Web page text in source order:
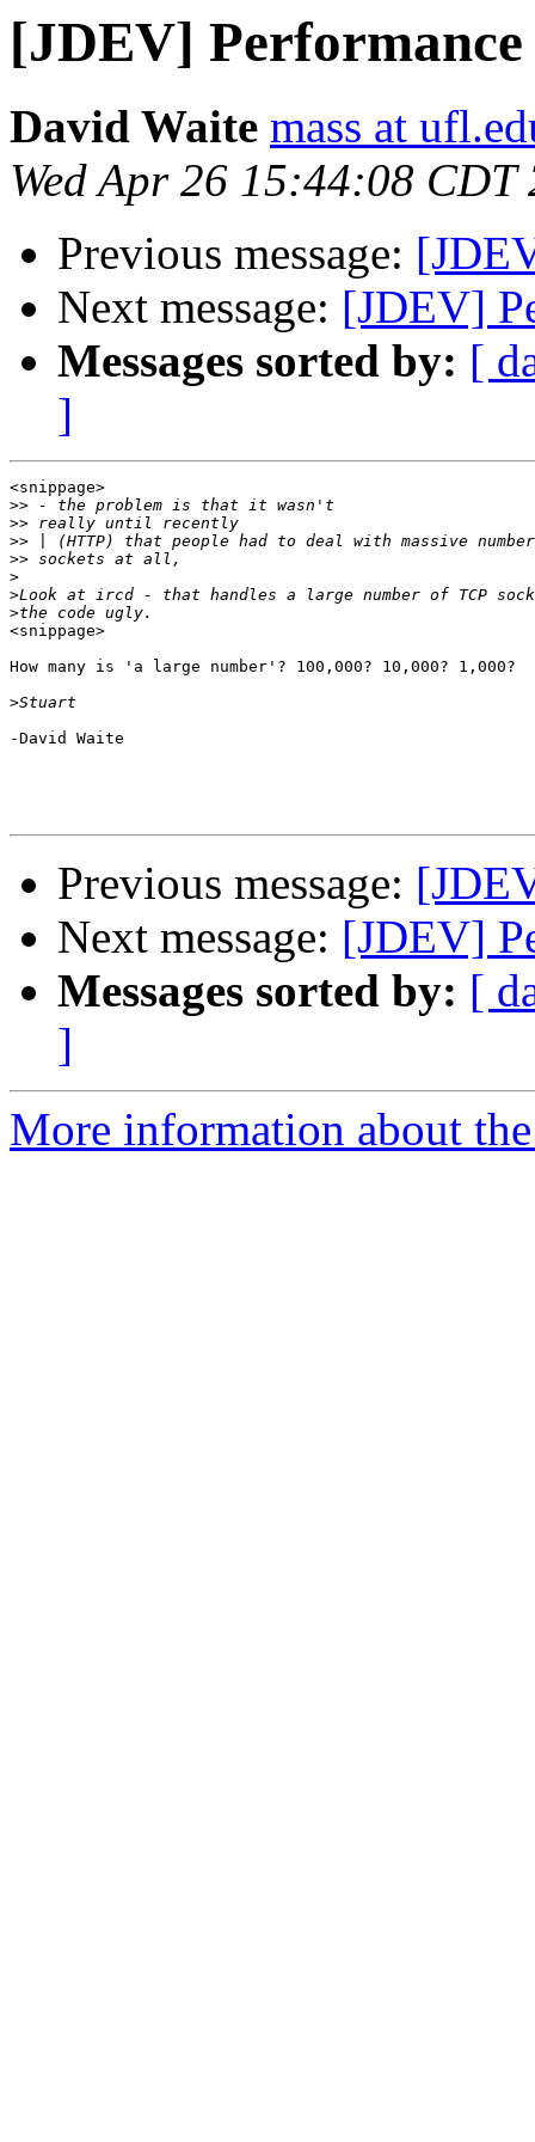
[JDEV] Performance
David Waite mass at
Wed Apr 26 15:44:08 CDT
Previous message:
Next message: [JDEV]
Messages sorted by: [
]
<snippage>
>>
>>
>>
>>
>
>
>
<snippage>
How many is 'a large number'? 100,000? 10,000? 1,000?
>
-David Waite
Previous message:
Next message: [JDEV]
Messages sorted by: [
]
More information about